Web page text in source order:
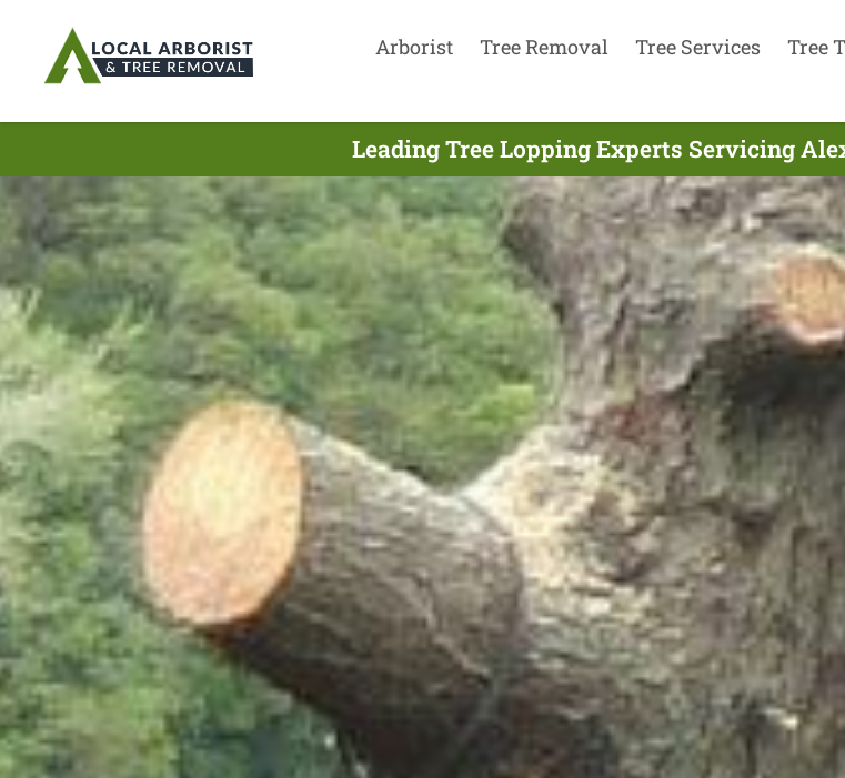
Arborist Tree Removal Tree Services Tree
Leading Tree Lopping Experts Servicing